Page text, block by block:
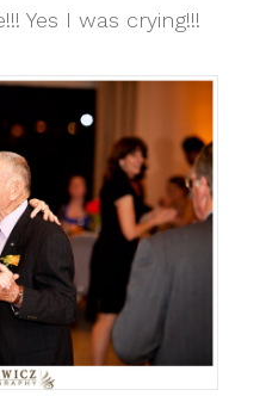
Yes I was crying!!!